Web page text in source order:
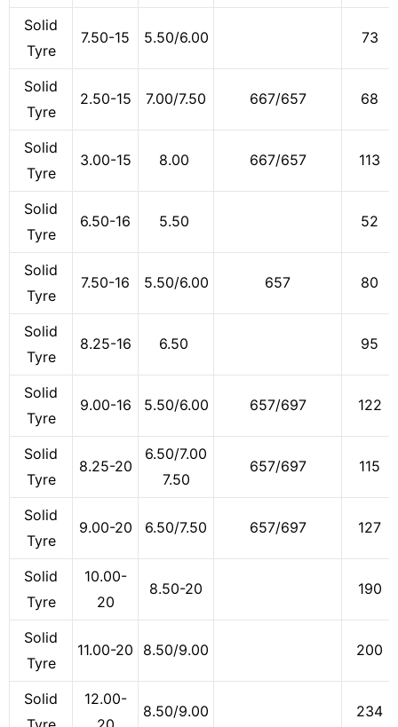
Solid
Tyre
7.50-15 5.50/6.00 73
Solid
Tyre
2.50-15 7.00/7.50 667/657 68
Solid
Tyre
3.00-15 8.00 667/657 113
Solid
Tyre
6.50-16 5.50 52
Solid
Tyre
7.50-16 5.50/6.00 657 80
Solid
Tyre
8.25-16 6.50 95
Solid
Tyre
9.00-16 5.50/6.00 657/697 122
Solid
Tyre
8.25-20
6.50/7.00
7.50
657/697 115
Solid
Tyre
9.00-20 6.50/7.50 657/697 127
Solid
Tyre
10.00-
20
8.50-20 190
Solid
Tyre
11.00-20 8.50/9.00 200
Solid
12.00-
8.50/9.00 234